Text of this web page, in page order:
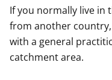
If you normally live in
from another
with a general
catchment area.